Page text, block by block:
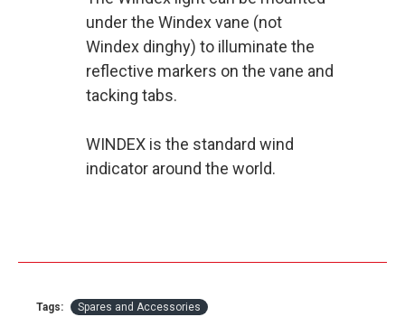
under the Windex vane (not
Windex dinghy) to illuminate the
reflective markers on the vane and
tacking tabs.
WINDEX is the standard wind
indicator around the world.
Tags: Spares and Accessories